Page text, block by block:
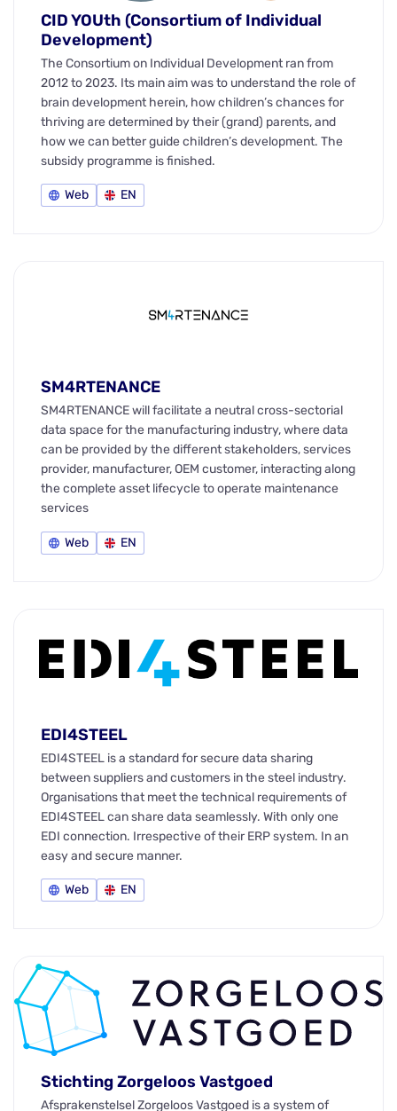
CID YOUth (Consortium of Individual
Development)
The Consortium on Individual Development ran from
2012 to 2023. Its main aim was to understand the role of
brain development herein, how children’s chances for
thriving are determined by their (grand) parents, and
how we can better guide children’s development. The
subsidy programme is finished.
Web EN
SM4RTENANCE
SM4RTENANCE will facilitate a neutral cross-sectorial
data space for the manufacturing industry, where data
can be provided by the different stakeholders, services
provider, manufacturer, OEM customer, interacting along
the complete asset lifecycle to operate maintenance
services
Web EN
EDI4STEEL
EDI4STEEL is a standard for secure data sharing
between suppliers and customers in the steel industry.
Organisations that meet the technical requirements of
EDI4STEEL can share data seamlessly. With only one
EDI connection. Irrespective of their ERP system. In an
easy and secure manner.
Web EN
Stichting Zorgeloos Vastgoed
Afsprakenstelsel Zorgeloos Vastgoed is a system of